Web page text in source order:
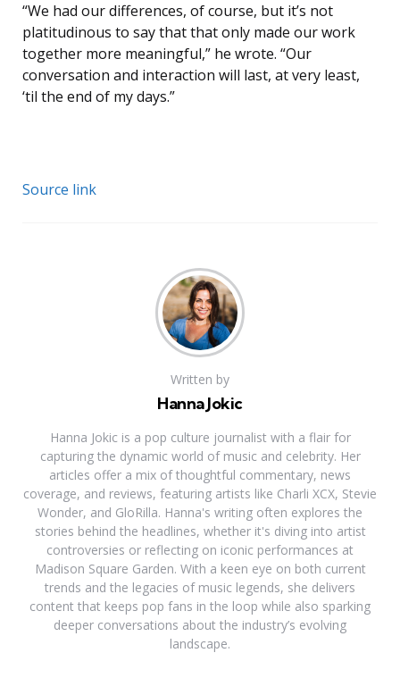
“We had our differences, of course, but it’s not
platitudinous to say that that only made our work
together more meaningful,” he wrote. “Our
conversation and interaction will last, at very least,
‘til the end of my days.”
Source link
Written by
Hanna Jokic
Hanna Jokic is a pop culture journalist with a flair for
capturing the dynamic world of music and celebrity. Her
articles offer a mix of thoughtful commentary, news
coverage, and reviews, featuring artists like Charli XCX, Stevie
Wonder, and GloRilla. Hanna's writing often explores the
stories behind the headlines, whether it's diving into artist
controversies or reflecting on iconic performances at
Madison Square Garden. With a keen eye on both current
trends and the legacies of music legends, she delivers
content that keeps pop fans in the loop while also sparking
deeper conversations about the industry’s evolving
landscape.